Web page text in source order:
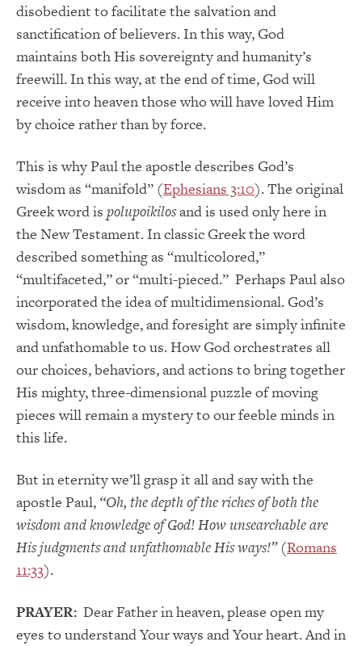
disobedient to facilitate the salvation and
sanctification of believers. In this way, God
maintains both His sovereignty and humanity’s
freewill. In this way, at the end of time, God will
receive into heaven those who will have loved Him
by choice rather than by force.
This is why Paul the apostle describes God’s
wisdom as “manifold” (Ephesians 3:10). The original
Greek word is polupoikilosand is used only here in
the New Testament. In classic Greek the word
described something as “multicolored,”
“multifaceted,” or “multi-pieced.” Perhaps Paul also
incorporated the idea of multidimensional. God’s
wisdom, knowledge, and foresight are simply infinite
and unfathomable to us. How God orchestrates all
our choices, behaviors, and actions to bring together
His mighty, three-dimensional puzzle of moving
pieces will remain a mystery to our feeble minds in
this life.
But in eternity we’ll grasp it all and say with the
apostle Paul, “Oh, the depth of the riches of both the
wisdom and knowledge of God! How unsearchable are
His judgments and unfathomable His ways!”(Romans
11:33).
PRAYER: Dear Father in heaven, please open my
eyes to understand Your ways and Your heart. And in